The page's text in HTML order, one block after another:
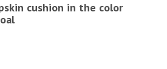
cushion in the color